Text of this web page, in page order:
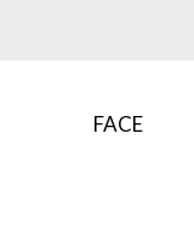
FACE